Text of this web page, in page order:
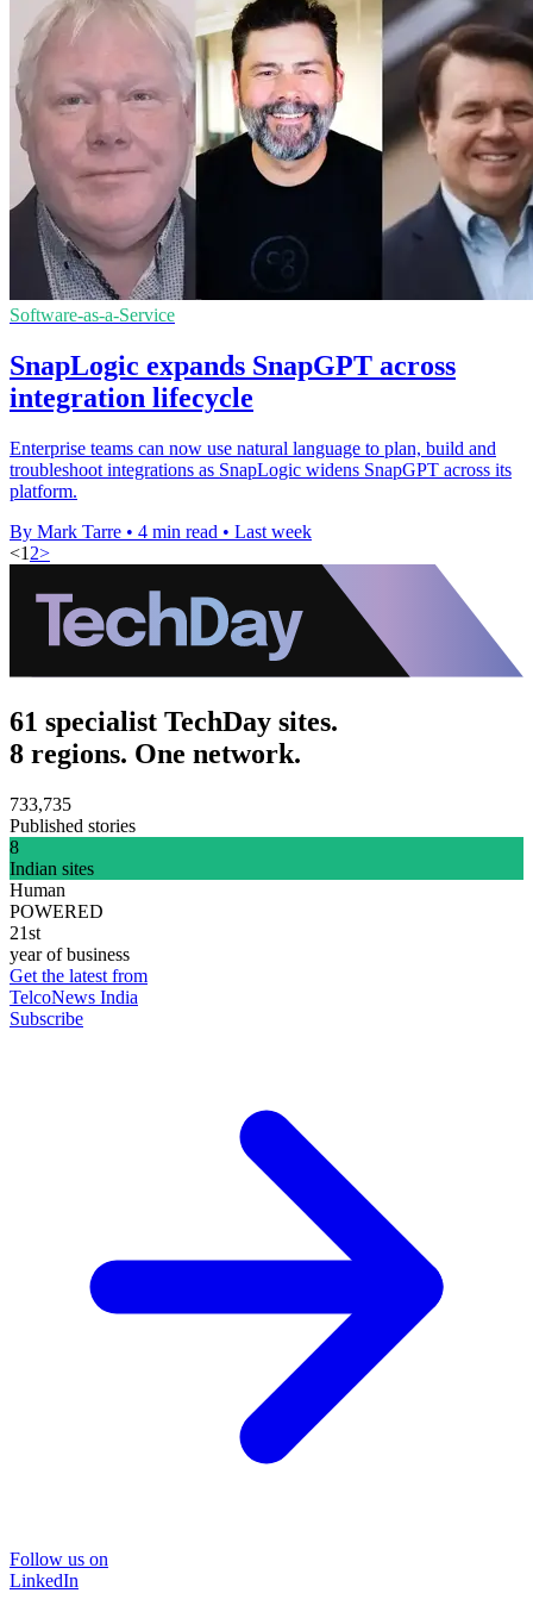
Software-as-a-Service
SnapLogic expands SnapGPT across
integration lifecycle
Enterprise teams can now use natural language to plan, build and
troubleshoot integrations as SnapLogic widens SnapGPT across its
platform.
By Mark Tarre • 4 min read • Last week
<1 2>
61 specialist TechDay sites.
8 regions. One network.
733,735
Published stories
8
Indian sites
Human
POWERED
21st
year of business
Get the latest from
TelcoNews India
Subscribe
Follow us on
LinkedIn